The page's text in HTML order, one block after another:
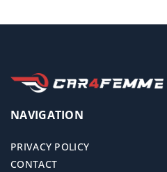
NAVIGATION
PRIVACY POLICY
CONTACT